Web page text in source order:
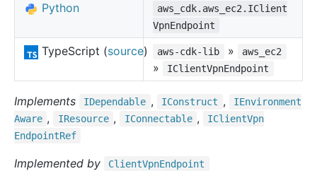
Python
aws_cdk.aws_ec2.IClient
VpnEndpoint
TypeScript (source) aws-cdk-lib » aws_ec2
» IClientVpnEndpoint
Implements IDependable , IConstruct ,
IEnvironment
Aware , IResource , IConnectable , IClientVpn
EndpointRef
Implemented by ClientVpnEndpoint